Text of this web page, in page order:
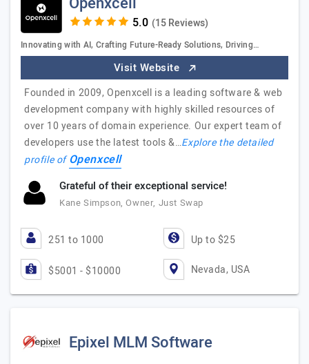
(15 Reviews)
Innovating with AI, Crafting Future-Ready Solutions, Driving…
Visit Website
Founded in 2009, Openxcell is a leading software & web
development company with highly skilled resources of
over 10 years of domain experience. Our expert team of
developers use the latest tools &…Explore the detailed
profile ofOpenxcell
Grateful of their exceptional service!
Kane Simpson, Owner, Just Swap
251 to 1000 Up to $25
$5001 - $10000 Nevada, USA
Epixel MLM Software